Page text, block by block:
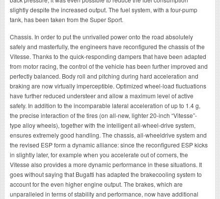
slightly despite the increased output. The fuel system, with a four-pump
tank, has been taken from the Super Sport.
Chassis. In order to put the unrivalled power onto the road absolutely
safely and masterfully, the engineers have reconfigured the chassis of the
Vitesse. Thanks to the quick-responding dampers that have been adapted
from motor racing, the control of the vehicle has been further improved and
perfectly balanced. Body roll and pitching during hard acceleration and
braking are now virtually imperceptible. Optimized wheel-load fluctuations
have further reduced understeer and allow a maximum level of active
safety. In addition to the incomparable lateral acceleration of up to 1.4 g,
the precise interaction of the tires (on all-new, lighter 20-inch “Vitesse”-
type alloy wheels), together with the intelligent all-wheel-drive system,
ensures extremely good handling. The chassis, all-wheeldrive system and
the revised ESP form a dynamic alliance: since the reconfigured ESP kicks
in slightly later, for example when you accelerate out of corners, the
Vitesse also provides a more dynamic performance in these situations. It
goes without saying that Bugatti has adapted the brakecooling system to
account for the even higher engine output. The brakes, which are
unparalleled in terms of stability and performance, now have additional